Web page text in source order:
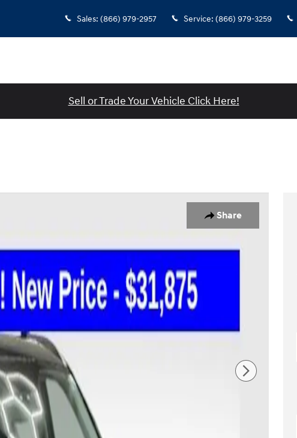
Sales: (866) 979-2957 Service: (866) 979-3259
Sell or Trade Your Vehicle Click Here!
Share